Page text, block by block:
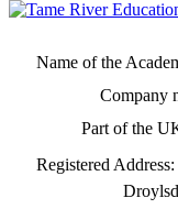
Name of the
Company
Part of the
Registered